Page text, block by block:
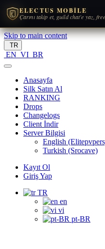
ELECTUS MOBILE
Çarını takip et, guild chat'e yaz,
Skip to main content
TR
EN VI BR
Anasayfa
Silk Satın Al
RANKING
Drops
Changelogs
Client İndir
Server Bilgisi
English
Turkish (Srocave)
Kayıt Ol
Giriş Yap
TR
en
vi
pt-BR